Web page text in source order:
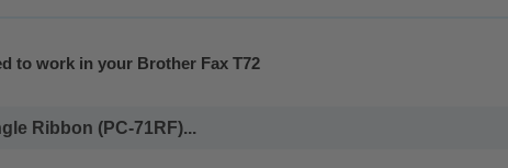
to work in your Brother Fax T72
Ribbon (PC-71RF)...